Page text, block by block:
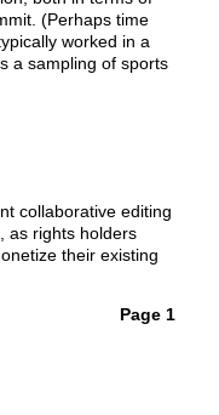
(Perhaps time
worked in a
a sampling of sports
collaborative editing
as rights holders
their existing
Page 1